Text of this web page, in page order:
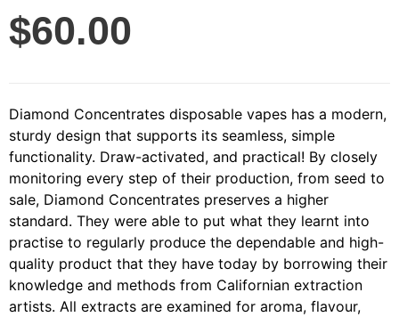
$60.00
Diamond Concentrates disposable vapes has a modern,
sturdy design that supports its seamless, simple
functionality. Draw-activated, and practical! By closely
monitoring every step of their production, from seed to
sale, Diamond Concentrates preserves a higher
standard. They were able to put what they learnt into
practise to regularly produce the dependable and high-
quality product that they have today by borrowing their
knowledge and methods from Californian extraction
artists. All extracts are examined for aroma, flavour,